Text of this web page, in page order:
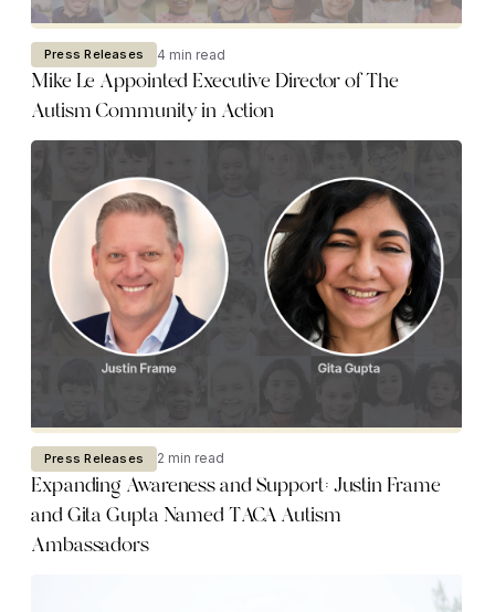
Press Releases 4 min read
Mike Le Appointed Executive Director of The
Autism Community in Action
Press Releases 2 min read
Expanding Awareness and Support: Justin Frame
and Gita Gupta Named TACA Autism
Ambassadors